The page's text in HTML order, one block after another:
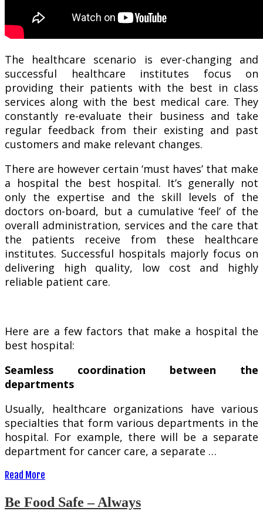
The healthcare scenario is ever-changing and
successful healthcare institutes focus on
providing their patients with the best in class
services along with the best medical care. They
constantly re-evaluate their business and take
regular feedback from their existing and past
customers and make relevant changes.
There are however certain ‘must haves’ that make
a hospital the best hospital. It’s generally not
only the expertise and the skill levels of the
doctors on-board, but a cumulative ‘feel’ of the
overall administration, services and the care that
the patients receive from these healthcare
institutes. Successful hospitals majorly focus on
delivering high quality, low cost and highly
reliable patient care.
Here are a few factors that make a hospital the
best hospital:
Seamless coordination between the
departments
Usually, healthcare organizations have various
specialties that form various departments in the
hospital. For example, there will be a separate
department for cancer care, a separate …
Read More
Be Food Safe – Always